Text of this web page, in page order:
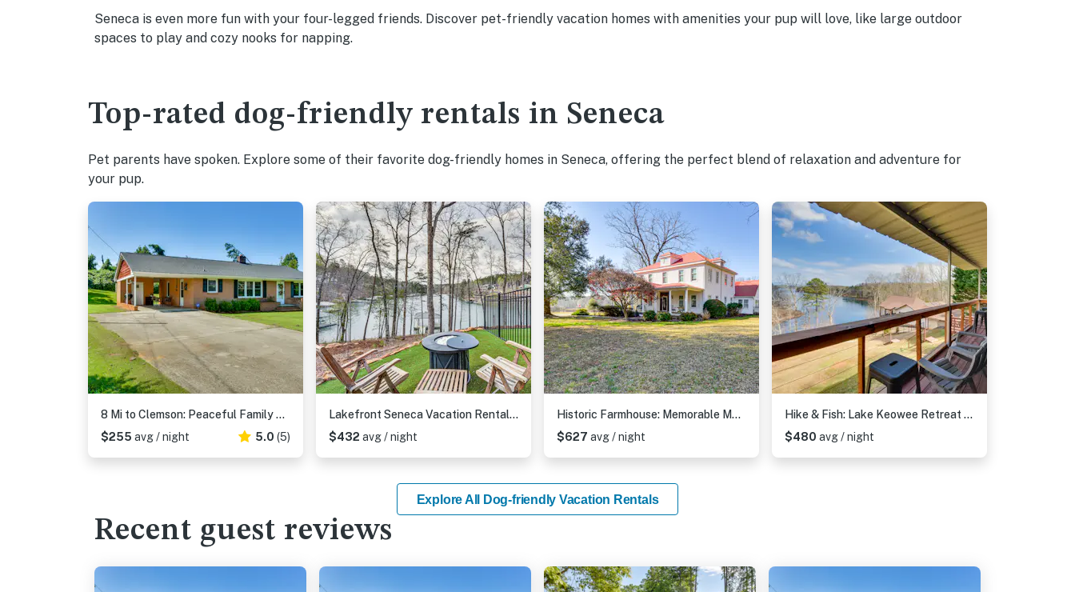
Seneca is even more fun with your four-legged friends. Discover pet-friendly vacation homes with amenities your pup will love, like large outdoor
spaces to play and cozy nooks for napping.
Top-rated dog-friendly rentals in Seneca
Pet parents have spoken. Explore some of their favorite dog-friendly homes in Seneca, offering the perfect blend of relaxation and adventure for
your pup.
8 Mi to Clemson: Peaceful Family Home w/ Yard
$255 avg / night 5.0 (5)
Lakefront Seneca Vacation Rental w/ Shared Dock!
$432 avg / night
Historic Farmhouse: Memorable Moments Near Clemson
$627 avg / night
Hike & Fish: Lake Keowee Retreat w/ Shared Dock!
$480 avg / night
Explore All Dog-friendly Vacation Rentals
Recent guest reviews